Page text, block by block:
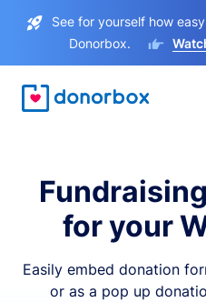
See for yourself how
Donorbox.
for your
Easily embed donation
or as a pop up